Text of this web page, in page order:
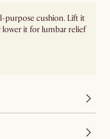
purpose cushion. Lift it
it for lumbar relief